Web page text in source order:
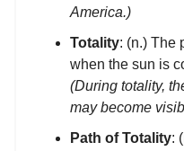
America.)
Totality: (n.) The
when the sun is
(During totality,
may become
Path of Totality: